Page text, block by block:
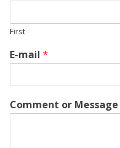
First
E-mail *
Comment or Message